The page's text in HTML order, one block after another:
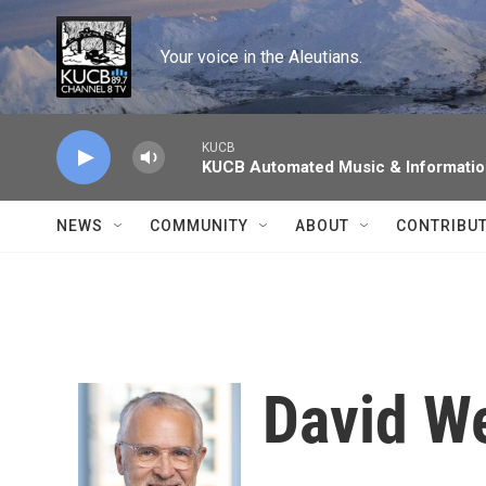
Skip to main content
Your voice in the Aleutians.
KUCB
KUCB Automated Music &
NEWS COMMUNITY ABOUT
David